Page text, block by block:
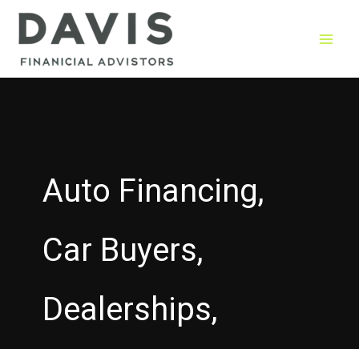
Skip
Auto Financing,
Car Buyers,
Dealerships,